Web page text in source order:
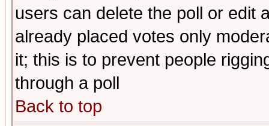
users can delete the poll or edit
already placed votes only
it; this is to prevent people
through a poll
Back to top